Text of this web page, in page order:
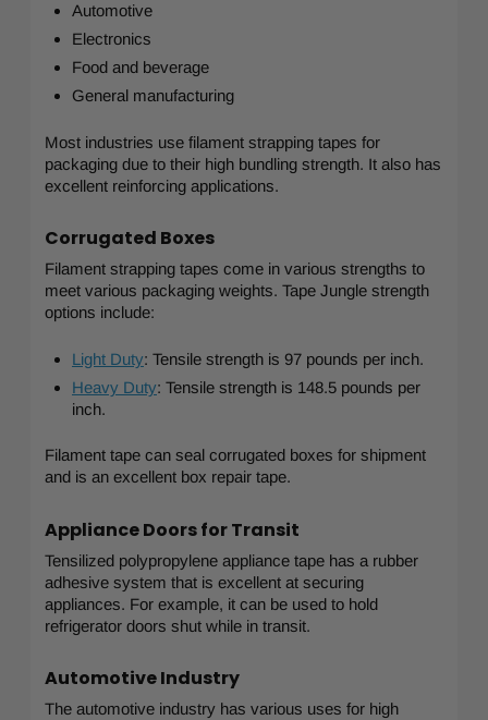
Automotive
Electronics
Food and beverage
General manufacturing
Most industries use filament strapping tapes for
packaging due to their high bundling strength. It also has
excellent reinforcing applications.
Corrugated Boxes
Filament strapping tapes come in various strengths to
meet various packaging weights. Tape Jungle strength
options include:
Light Duty: Tensile strength is 97 pounds per inch.
Heavy Duty: Tensile strength is 148.5 pounds per
inch.
Filament tape can seal corrugated boxes for shipment
and is an excellent box repair tape.
Appliance Doors for Transit
Tensilized polypropylene appliance tape has a rubber
adhesive system that is excellent at securing
appliances. For example, it can be used to hold
refrigerator doors shut while in transit.
Automotive Industry
The automotive industry has various uses for high